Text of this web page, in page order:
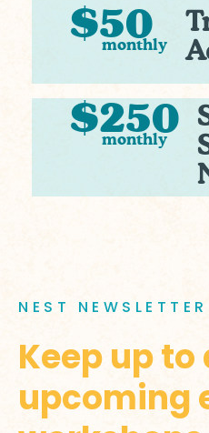
$50
monthly
$250
monthly
NEST NEWSLETTER
Keep up to
upcoming